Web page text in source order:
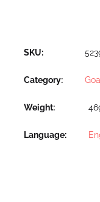
SKU:
Category:
Weight
Language